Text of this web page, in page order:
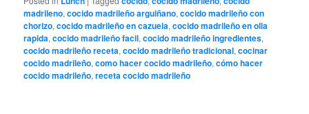
madrileno,cocido madrileño arguiñano,cocido madrileño con
chorizo,cocido madrileño en cazuela,cocido madrileño en olla
rapida,cocido madrileño facil,cocido madrileño ingredientes,
cocido madrileño receta,cocido madrileño tradicional,cocinar
cocido madrileño,como hacer cocido madrileño,cómo hacer
cocido madrileño,receta cocido madrileño